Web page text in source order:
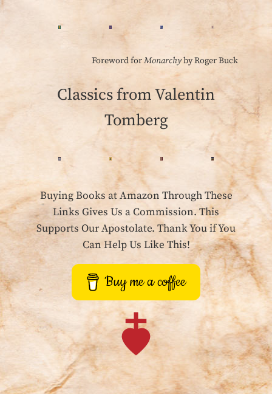
Foreword forMonarchyby Roger Buck
Classics from Valentin
Tomberg
Buying Books at Amazon Through These
Links Gives Us a Commission. This
Supports Our Apostolate. Thank You if You
Can Help Us Like This!
Buy me a coffee